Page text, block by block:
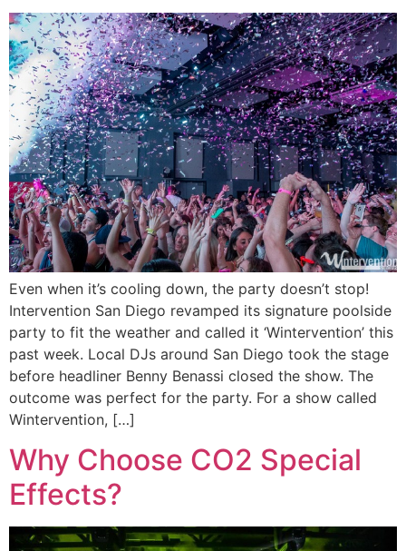
Even when it’s cooling down, the party doesn’t stop!
Intervention San Diego revamped its signature poolside
party to fit the weather and called it ‘Wintervention’ this
past week. Local DJs around San Diego took the stage
before headliner Benny Benassi closed the show. The
outcome was perfect for the party. For a show called
Wintervention, […]
Why Choose CO2 Special
Effects?